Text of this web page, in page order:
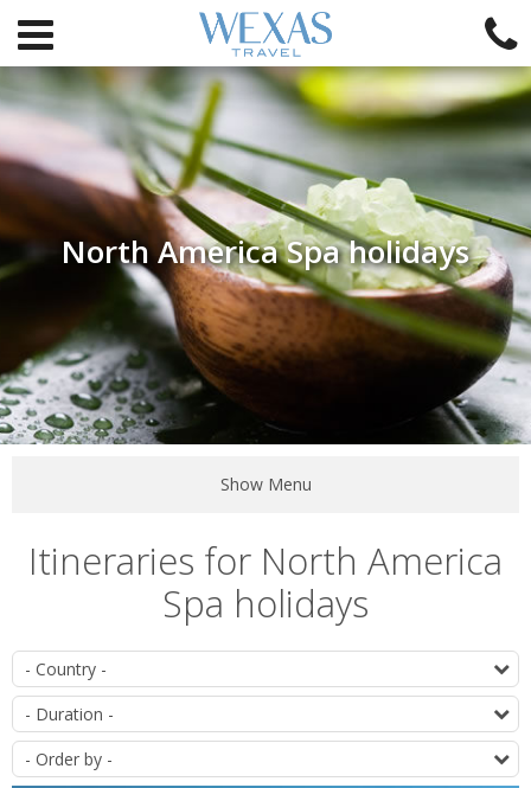
North America Spa holidays
Show Menu
Itineraries for North America
Spa holidays
List
of
itineraries